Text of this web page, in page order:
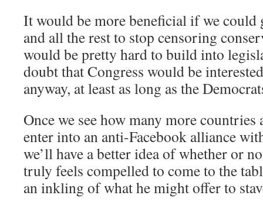
It would be more beneficial if we could
and all the rest to stop censoring
would be pretty hard to build into
doubt that Congress would be
anyway, at least as long as the
Once we see how many more
enter into an anti-Facebook alliance
we’ll have a better idea of whether or
truly feels compelled to come to the
an inkling of what he might offer to